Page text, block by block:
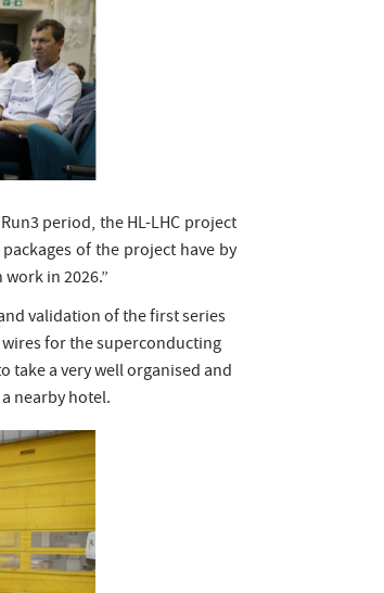
period, the HL-LHC project
of the project have by
in 2026.”
validation of the first series
for the superconducting
take a very well organised and
nearby hotel.